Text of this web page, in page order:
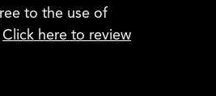
to the use of
Click here to review
for